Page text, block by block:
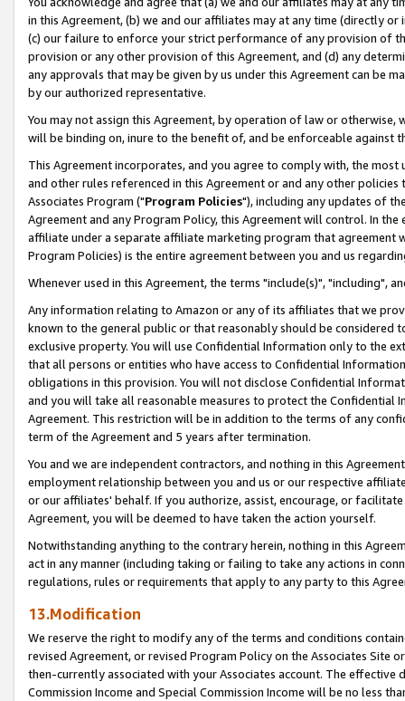
in this Agreement, (b) we and our affiliates may at any time (directly
(c) our failure to enforce your strict performance of any provision of
provision or any other provision of this Agreement, and (d) any
any approvals that may be given by us under this Agreement can be
by our authorized representative.
You may not assign this Agreement, by operation of law or
will be binding on, inure to the benefit of, and be enforceable against
This Agreement incorporates, and you agree to comply with, the
and other rules referenced in this Agreement or and any other
Associates Program ("Program Policies"), including any updates of
Agreement and any Program Policy, this Agreement will control. In
affiliate under a separate affiliate marketing program that agreement
Program Policies) is the entire agreement between you and us
Whenever used in this Agreement, the terms "include(s)", "including",
Any information relating to Amazon or any of its affiliates that we
known to the general public or that reasonably should be considered
exclusive property. You will use Confidential Information only to the
that all persons or entities who have access to Confidential
obligations in this provision. You will not disclose Confidential
and you will take all reasonable measures to protect the Confidential
Agreement. This restriction will be in addition to the terms of any
term of the Agreement and 5 years after termination.
You and we are independent contractors, and nothing in this
employment relationship between you and us or our respective
or our affiliates' behalf. If you authorize, assist, encourage, or
Agreement, you will be deemed to have taken the action yourself.
Notwithstanding anything to the contrary herein, nothing in this
act in any manner (including taking or failing to take any actions in
regulations, rules or requirements that apply to any party to this
13.Modification
We reserve the right to modify any of the terms and conditions
revised Agreement, or revised Program Policy on the Associates
then-currently associated with your Associates account. The
Commission Income and Special Commission Income will be no less